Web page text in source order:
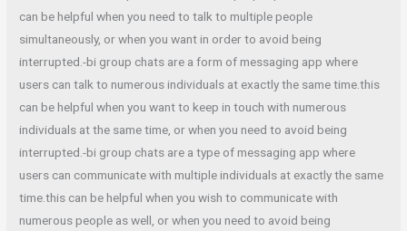
can be helpful when you need to talk to multiple people
simultaneously, or when you want in order to avoid being
interrupted.-bi group chats are a form of messaging app where
users can talk to numerous individuals at exactly the same time.this
can be helpful when you want to keep in touch with numerous
individuals at the same time, or when you need to avoid being
interrupted.-bi group chats are a type of messaging app where
users can communicate with multiple individuals at exactly the same
time.this can be helpful when you wish to communicate with
numerous people as well, or when you need to avoid being